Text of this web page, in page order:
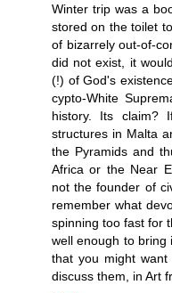
Winter trip was a
stored on the toilet
of bizarrely out-of-
did not exist, it
(!) of God's
cypto-White
history. Its claim?
structures in Malta
the Pyramids and
Africa or the Near
not the founder of
remember what
spinning too fast for
well enough to bring
that you might
discuss them, in Art